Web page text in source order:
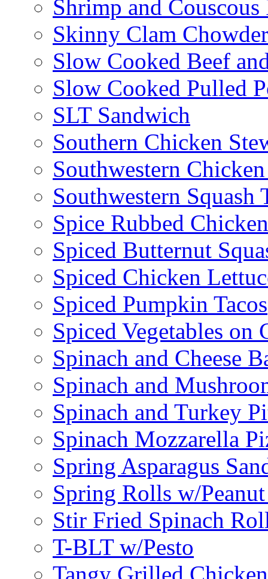
Shrimp and Couscous
Skinny Clam Chowder
Slow Cooked Beef
Slow Cooked Pulled
SLT Sandwich
Southern Chicken
Southwestern
Southwestern Squash
Spice Rubbed
Spiced Butternut
Spiced Chicken
Spiced Pumpkin Tacos
Spiced Vegetables on
Spinach and Cheese
Spinach and
Spinach and Turkey
Spinach Mozzarella
Spring Asparagus
Spring Rolls w/Peanut
Stir Fried Spinach
T-BLT w/Pesto